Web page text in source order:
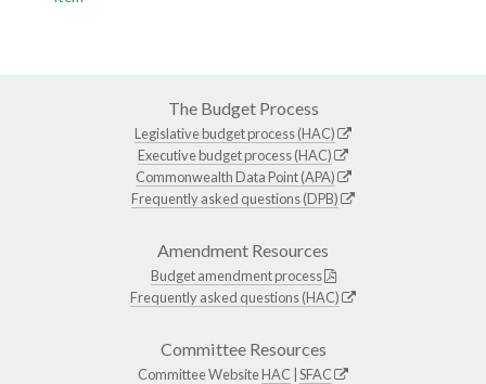
The Budget Process
Legislative budget process (HAC)
Executive budget process (HAC)
Commonwealth Data Point (APA)
Frequently asked questions (DPB)
Amendment Resources
Budget amendment process
Frequently asked questions (HAC)
Committee Resources
Committee WebsiteHAC SFAC